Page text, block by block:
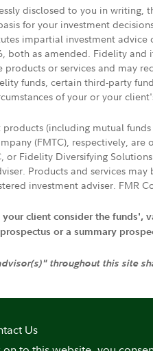
disclosed to you in
for your investment
impartial investment
both as amended. Fidelity
products or services and may
funds, certain third-party
of your or your
(including mutual
(FMTC), respectively,
or Fidelity Diversifying
Products and services
investment adviser. FMR
client consider the funds',
or a summary
throughout this site
Us